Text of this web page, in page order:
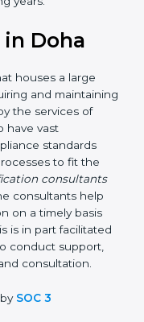
coming years.
in Doha
houses a large
and
easy by the
who have
processes
3 certification
as the
the certification
wasting. This
than guidance